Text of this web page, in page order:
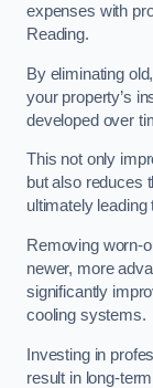
expenses with
Reading.
By eliminating
your property’s
developed over
This not only
but also reduces
ultimately leading
Removing worn-
newer, more
significantly
cooling systems.
Investing in
result in long-